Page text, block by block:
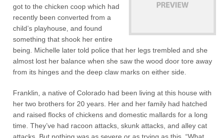
got to the chicken coop which had
recently been converted from a
child’s playhouse, and found
something that shook her entire
being. Michelle later told police that her legs trembled and she
almost lost her balance when she saw the wood door tore away
from its hinges and the deep claw marks on either side.
Franklin, a native of Colorado had been living at this house with
her two brothers for 20 years. Her and her family had hatched
and raised flocks of chickens and domestic mallards for a long
time. They’ve had racoon attacks, skunk attacks, and alley cat